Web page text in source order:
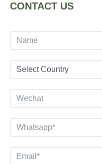
CONTACT US